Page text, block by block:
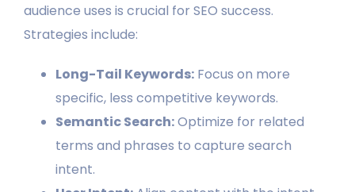
audience uses is crucial for SEO success.
Strategies include:
Long-Tail Keywords:Focus on more
specific, less competitive keywords.
Semantic Search:Optimize for related
terms and phrases to capture search
intent.